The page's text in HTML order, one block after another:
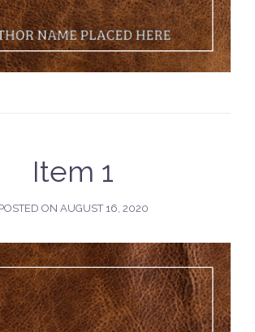
Item 1
ON AUGUST 16, 2020